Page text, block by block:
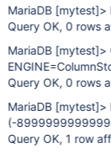
MariaDB [mytest]>
Query OK, 0 rows
MariaDB [mytest]>
Query OK, 0 rows
MariaDB [mytest]>
(-
Query OK, 1 row